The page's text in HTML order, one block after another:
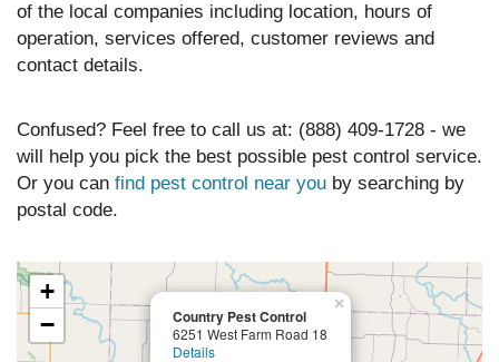
of the local companies including location, hours of
operation, services offered, customer reviews and
contact details.
Confused? Feel free to call us at: (888) 409-1728 - we
will help you pick the best possible pest control service.
Or you can find pest control near you by searching by
postal code.
Country Pest Control
6251 West Farm Road 18
Details
×
+
−